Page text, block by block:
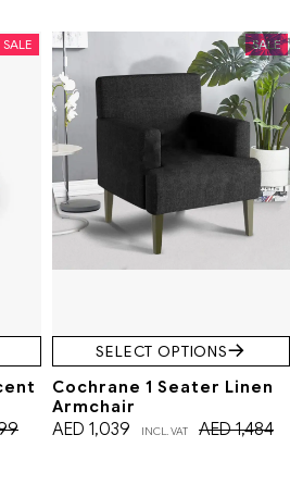
SALE SALE
SELECT OPTIONS
Cochrane 1 Seater Linen
Armchair
AED1,484
AED 1,039 INCL. VAT